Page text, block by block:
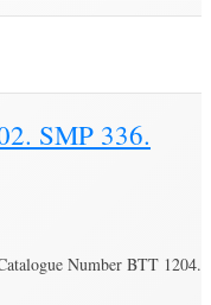
SMP 336.
Number BTT 1204.